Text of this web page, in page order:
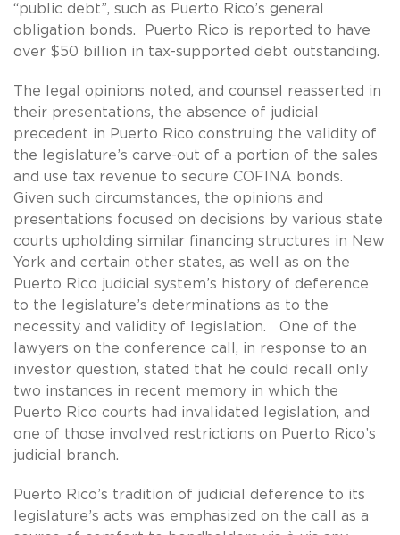
“public debt”, such as Puerto Rico’s general
obligation bonds. Puerto Rico is reported to have
over $50 billion in tax-supported debt outstanding.
The legal opinions noted, and counsel reasserted in
their presentations, the absence of judicial
precedent in Puerto Rico construing the validity of
the legislature’s carve-out of a portion of the sales
and use tax revenue to secure COFINA bonds.
Given such circumstances, the opinions and
presentations focused on decisions by various state
courts upholding similar financing structures in New
York and certain other states, as well as on the
Puerto Rico judicial system’s history of deference
to the legislature’s determinations as to the
necessity and validity of legislation. One of the
lawyers on the conference call, in response to an
investor question, stated that he could recall only
two instances in recent memory in which the
Puerto Rico courts had invalidated legislation, and
one of those involved restrictions on Puerto Rico’s
judicial branch.
Puerto Rico’s tradition of judicial deference to its
legislature’s acts was emphasized on the call as a